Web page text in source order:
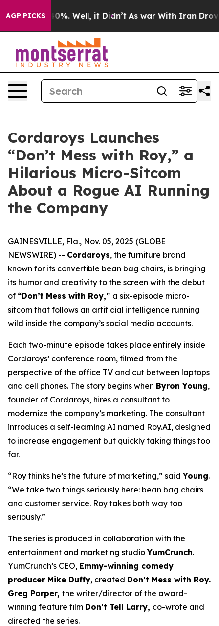
AGP PICKS40%. Well, it Didn’t As war With Iran Drove oil
Cordaroys Launches
“Don’t Mess with Roy,” a
Hilarious Micro-Sitcom
About a Rogue AI Running
the Company
GAINESVILLE, Fla., Nov. 05, 2025 (GLOBE
NEWSWIRE) -- Cordaroys, the furniture brand
known for its convertible bean bag chairs, is bringing
its humor and creativity to the screen with the debut
of “Don’t Mess with Roy,” a six-episode micro-
sitcom that follows an artificial intelligence running
wild inside the company’s social media accounts.
Each two-minute episode takes place entirely inside
Cordaroys’ conference room, filmed from the
perspective of the office TV and cut between laptops
and cell phones. The story begins when Byron Young,
founder of Cordaroys, hires a consultant to
modernize the company’s marketing. The consultant
introduces a self-learning AI named Roy.AI, designed
to increase engagement but quickly taking things too
far.
“Roy thinks he’s the future of marketing,” saidYoung.
“We take two things seriously here: bean bag chairs
and customer service. Roy takes both way too
seriously.”
The series is produced in collaboration with the
entertainment and marketing studioYumCrunch.
YumCrunch’s CEO, Emmy-winning comedy
producer Mike Duffy, created Don’t Mess with Roy.
Greg Porper, the writer/director of the award-
winning feature film Don’t Tell Larry, co-wrote and
directed the series.